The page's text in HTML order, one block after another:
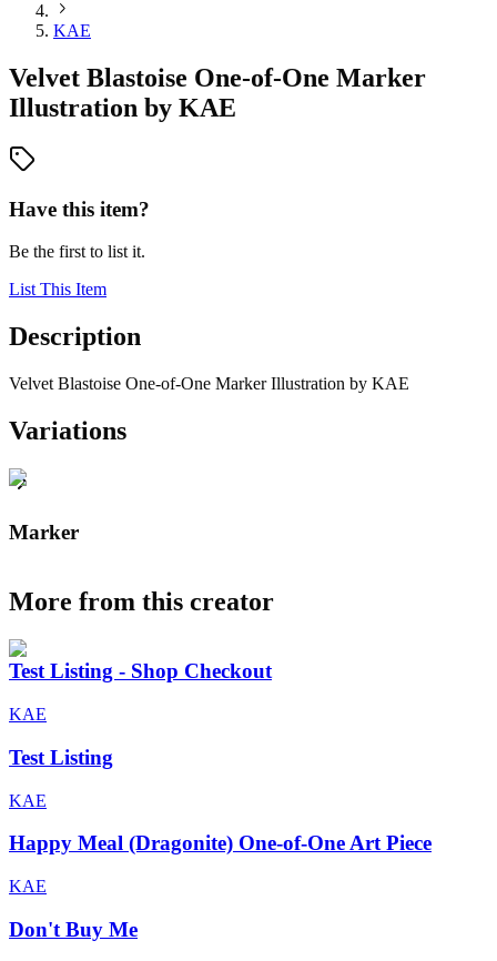
KAE
Velvet Blastoise One-of-One Marker
Illustration by KAE
Have this item?
Be the first to list it.
List This Item
Description
Velvet Blastoise One-of-One Marker Illustration by KAE
Variations
Marker
More from this creator
Test Listing - Shop Checkout
KAE
Test Listing
KAE
Happy Meal (Dragonite) One-of-One Art Piece
KAE
Don't Buy Me